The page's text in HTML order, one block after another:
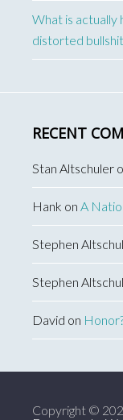
What is actually
distorted
RECENT
Stan Altschuler
Hank on A
Stephen
Stephen
David on
Copyright ©